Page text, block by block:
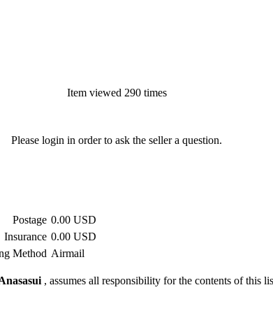
Item viewed 290 times
Please login in order to ask the seller a question.
Postage 0.00 USD
Insurance 0.00 USD
Method Airmail
, assumes all responsibility for the contents of this